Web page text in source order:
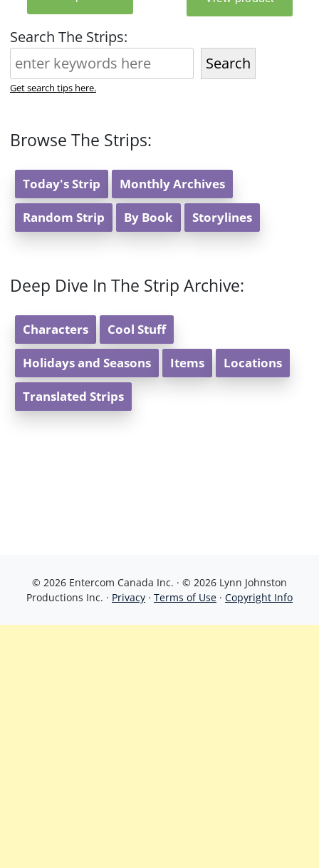
Search The Strips:
Search
Get search tips here.
Browse The Strips:
Today's Strip Monthly Archives
Random Strip By Book Storylines
Deep Dive In The Strip Archive:
Characters Cool Stuff
Holidays and Seasons Items Locations
Translated Strips
© 2026 Entercom Canada Inc. · © 2026 Lynn Johnston
Productions Inc. · Privacy · Terms of Use · Copyright Info